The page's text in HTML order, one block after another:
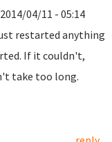
04/11 - 05:14
restarted anything
If it couldn't,
take too long.